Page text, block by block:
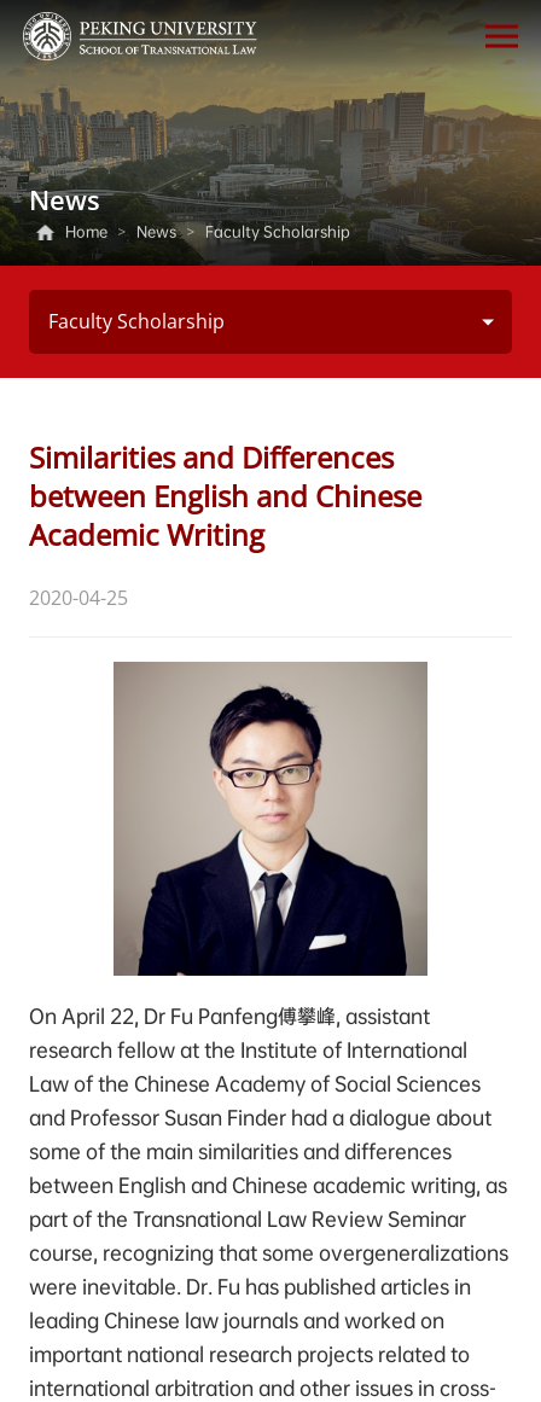
News
Home > News > Faculty Scholarship
Faculty Scholarship
Similarities and Differences
between English and Chinese
Academic Writing
2020-04-25
On April 22, Dr Fu Panfeng傅攀峰, assistant
research fellow at the Institute of International
Law of the Chinese Academy of Social Sciences
and Professor Susan Finder had a dialogue about
some of the main similarities and differences
between English and Chinese academic writing, as
part of the Transnational Law Review Seminar
course, recognizing that some overgeneralizations
were inevitable. Dr. Fu has published articles in
leading Chinese law journals and worked on
important national research projects related to
international arbitration and other issues in cross-